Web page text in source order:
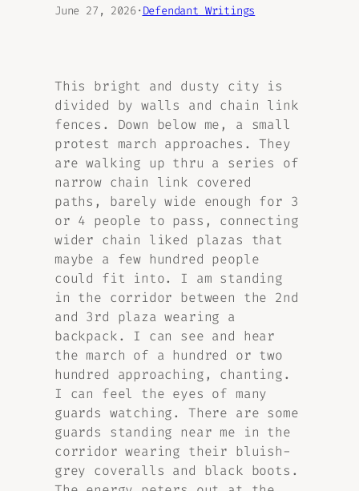
June 27, 2026·Defendant Writings
This bright and dusty city is
divided by walls and chain link
fences. Down below me, a small
protest march approaches. They
are walking up thru a series of
narrow chain link covered
paths, barely wide enough for 3
or 4 people to pass, connecting
wider chain liked plazas that
maybe a few hundred people
could fit into. I am standing
in the corridor between the 2nd
and 3rd plaza wearing a
backpack. I can see and hear
the march of a hundred or two
hundred approaching, chanting.
I can feel the eyes of many
guards watching. There are some
guards standing near me in the
corridor wearing their bluish-
grey coveralls and black boots.